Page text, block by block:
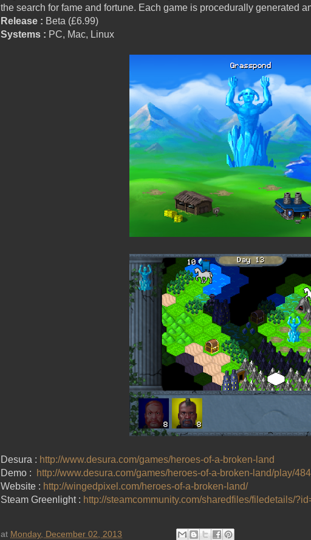
the search for fame and fortune. Each game is procedurally generated
Release : Beta (£6.99)
Systems : PC, Mac, Linux
Desura : http://www.desura.com/games/heroes-of-a-broken-land
Demo :
http://www.desura.com/games/heroes-of-a-broken-land/play/
Website : http://wingedpixel.com/heroes-of-a-broken-land/
Steam Greenlight : http://steamcommunity.com/sharedfiles/filedetails/
at Monday, December 02, 2013